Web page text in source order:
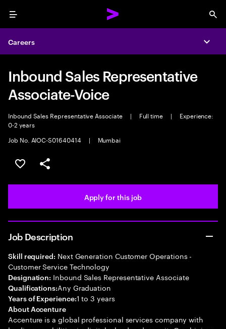
Menu
Careers
Inbound Sales Representative
Associate-Voice
Inbound Sales Representative Associate | Full time |
Experience:
0-2 years
Job No. AIOC-S01640414
| Mumbai
Save this job
Share this job
Apply for this job
Job Description
Skill required: Next Generation Customer Operations -
Customer Service Technology
Designation: Inbound Sales Representative Associate
Qualifications:Any Graduation
Years of Experience:1 to 3 years
About Accenture
Accenture is a global professional services company with